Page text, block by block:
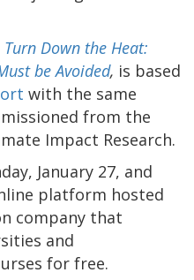
Turn Down the Heat:
be Avoided, is based
with the same
from the
Impact Research.
January 27, and
platform hosted
company that
and
for free.